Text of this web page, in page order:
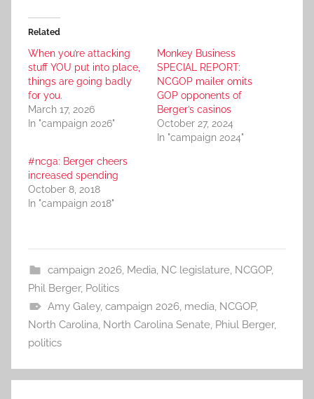
Related
When you’re attacking
stuff YOU put into place,
things are going badly
for you.
March 17, 2026
In "campaign 2026"
Monkey Business
SPECIAL REPORT:
NCGOP mailer omits
GOP opponents of
Berger’s casinos
October 27, 2024
In "campaign 2024"
#ncga: Berger cheers
increased spending
October 8, 2018
In "campaign 2018"
campaign 2026, Media, NC legislature, NCGOP,
Phil Berger, Politics
Amy Galey, campaign 2026, media, NCGOP,
North Carolina, North Carolina Senate, Phiul Berger,
politics